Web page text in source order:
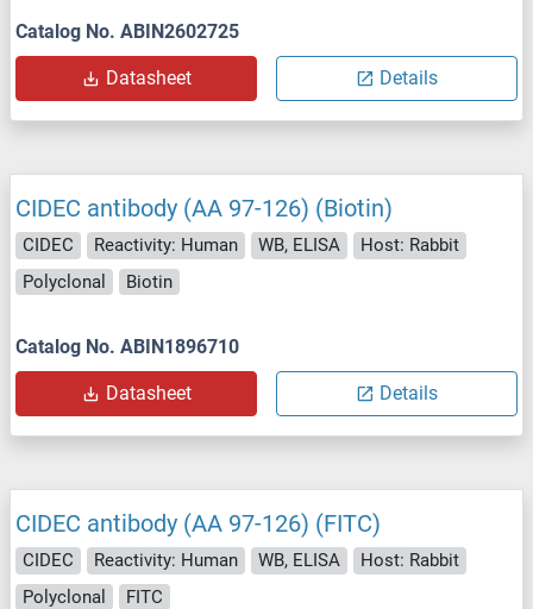
Catalog No. ABIN2602725
Datasheet Details
CIDEC antibody (AA 97-126) (Biotin)
CIDEC Reactivity: Human WB, ELISA
Host: Rabbit
Polyclonal
Biotin
Catalog No. ABIN1896710
Datasheet Details
CIDEC antibody (AA 97-126) (FITC)
CIDEC Reactivity: Human WB, ELISA
Host: Rabbit
Polyclonal
FITC